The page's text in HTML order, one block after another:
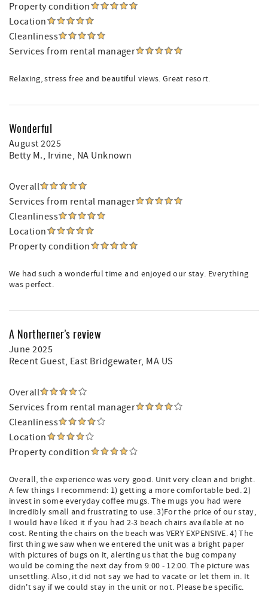
Property condition
Location
Cleanliness
Services from rental manager
Relaxing, stress free and beautiful views. Great resort.
Wonderful
August 2025
Betty M., Irvine, NA Unknown
Overall
Services from rental manager
Cleanliness
Location
Property condition
We had such a wonderful time and enjoyed our stay. Everything
was perfect.
A Northerner's review
June 2025
Recent Guest, East Bridgewater, MA US
Overall
Services from rental manager
Cleanliness
Location
Property condition
Overall, the experience was very good. Unit very clean and bright.
A few things I recommend: 1) getting a more comfortable bed. 2)
invest in some everyday coffee mugs. The mugs you had were
incredibly small and frustrating to use. 3)For the price of our stay,
I would have liked it if you had 2-3 beach chairs available at no
cost. Renting the chairs on the beach was VERY EXPENSIVE. 4) The
first thing we saw when we entered the unit was a bright paper
with pictures of bugs on it, alerting us that the bug company
would be coming the next day from 9:00 - 12:00. The picture was
unsettling. Also, it did not say we had to vacate or let them in. It
didn't say if we could stay in the unit or not. Please be specific.